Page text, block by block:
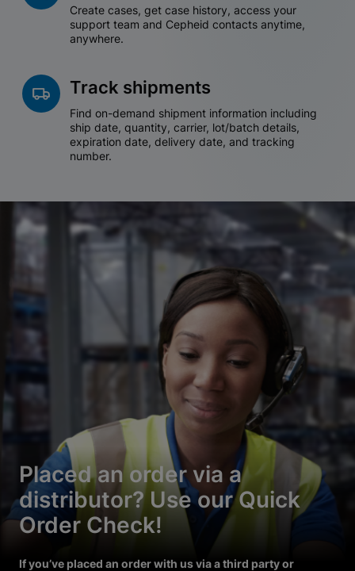
Create cases, get case history, access your
support team and Cepheid contacts anytime,
anywhere.
Track shipments
Find on-demand shipment information including
ship date, quantity, carrier, lot/batch details,
expiration date, delivery date, and tracking
number.
Placed an order via a
distributor? Use our Quick
Order Check!
If you’ve placed an order with us via a third party or